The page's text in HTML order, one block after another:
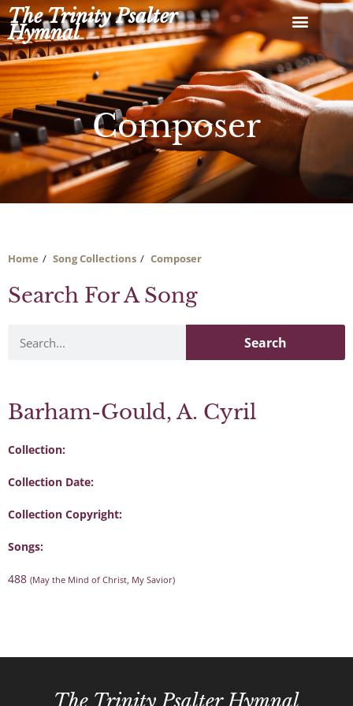
Skip
to
content
The Trinity Psalter
Hymnal
Composer
Home Song Collections Composer
Search For A Song
Search
Barham-Gould, A. Cyril
Collection:
Collection Date:
Collection Copyright:
Songs:
488 (May the Mind of Christ, My Savior)
The Trinity Psalter Hymnal